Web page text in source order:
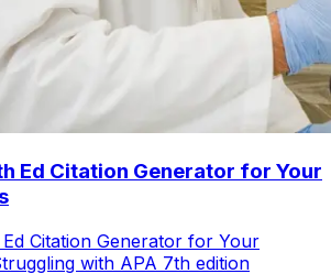
Ed Citation Generator for Your
Citation Generator for Your
with APA 7th edition